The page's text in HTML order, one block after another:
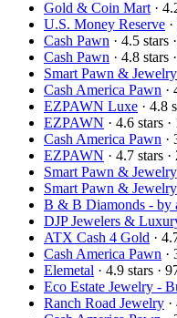
Gold & Coin Mart ·
U.S. Money Reserve
Cash Pawn · 4.5
Cash Pawn · 4.8
Smart Pawn & Jewelry
Cash America Pawn ·
EZPAWN Luxe · 4.8
EZPAWN · 4.6 stars
Cash America Pawn ·
EZPAWN · 4.7 stars
Smart Pawn & Jewelry
Smart Pawn & Jewelry
B & B Diamonds - by
DJP Jewelers &
ATX Cash 4 Gold ·
Cash America Pawn ·
Elemetal · 4.9 stars ·
Eco Estate Jewelry -
Ranch Road Jewelry